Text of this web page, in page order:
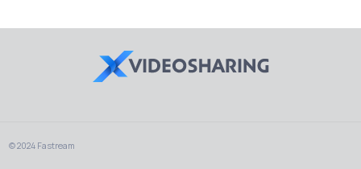
© 2024 Fastream